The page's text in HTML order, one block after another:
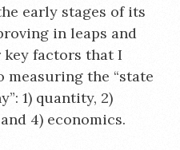
early stages of its
in leaps and
factors that I
the “state
1) quantity, 2)
4) economics.